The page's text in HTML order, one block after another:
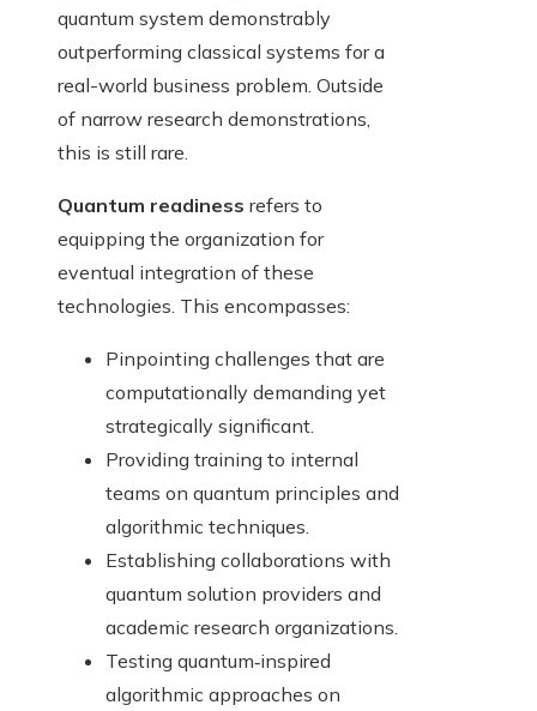
quantum system demonstrably
outperforming classical systems for a
real-world business problem. Outside
of narrow research demonstrations,
this is still rare.
Quantum readiness refers to
equipping the organization for
eventual integration of these
technologies. This encompasses:
Pinpointing challenges that are
computationally demanding yet
strategically significant.
Providing training to internal
teams on quantum principles and
algorithmic techniques.
Establishing collaborations with
quantum solution providers and
academic research organizations.
Testing quantum‑inspired
algorithmic approaches on